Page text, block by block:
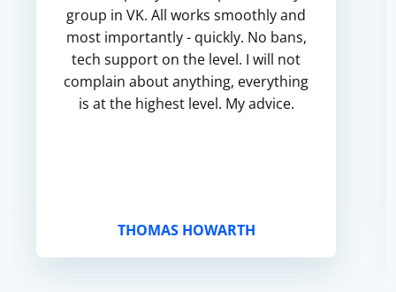
group in VK. All works smoothly and
most importantly - quickly. No bans,
tech support on the level. I will not
complain about anything, everything
is at the highest level. My advice.
THOMAS HOWARTH